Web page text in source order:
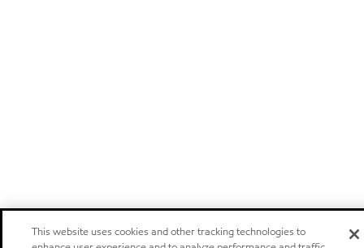
This website uses cookies and other tracking technologies to